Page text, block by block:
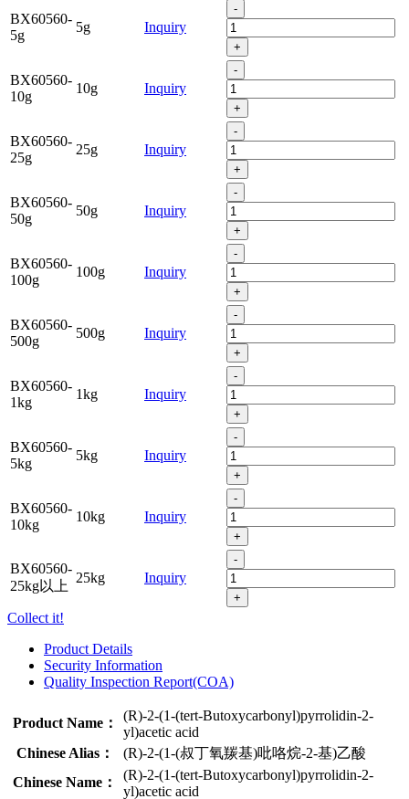
BX60560-
5g
5g Inquiry
-
+
BX60560-
10g
10g Inquiry
-
+
BX60560-
25g
25g Inquiry
-
+
BX60560-
50g
50g Inquiry
-
+
BX60560-
100g
100g Inquiry
-
+
BX60560-
500g
500g Inquiry
-
+
BX60560-
1kg
1kg Inquiry
-
+
BX60560-
5kg
5kg Inquiry
-
+
BX60560-
10kg
10kg Inquiry
-
+
BX60560-
25kg以上
25kg Inquiry
-
+
Collect it!
Product Details
Security Information
Quality Inspection Report(COA)
Product Name：
(R)-2-(1-(tert-Butoxycarbonyl)pyrrolidin-2-
yl)acetic acid
Chinese Alias：
(R)-2-(1-(叔丁氧羰基)吡咯烷-2-基)乙酸
Chinese Name：
(R)-2-(1-(tert-Butoxycarbonyl)pyrrolidin-2-
yl)acetic acid